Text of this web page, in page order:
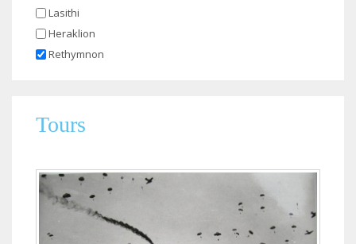
Lasithi
Heraklion
Rethymnon
Tours